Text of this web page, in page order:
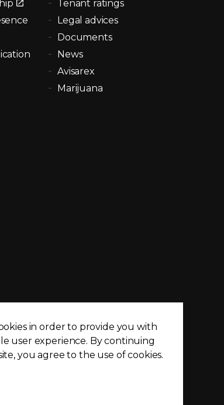
Tenant ratings
Legal advices
Documents
News
Avisarex
Marijuana
in order to provide you with
user experience. By continuing
you agree to the use of cookies.